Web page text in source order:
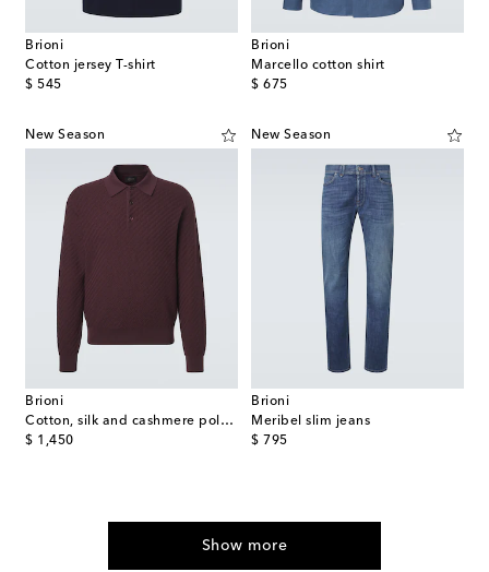
Brioni
Cotton jersey T-shirt
$ 545
original price
Brioni
Marcello cotton shirt
$ 675
original price
New Season
Brioni
Cotton, silk and cashmere polo sweater
$ 1,450
original price
New Season
Brioni
Meribel slim jeans
$ 795
original price
Show more